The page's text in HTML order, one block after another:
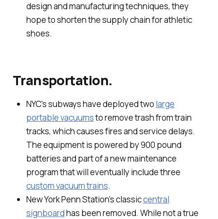
design and manufacturing techniques, they
hope to shorten the supply chain for athletic
shoes.
Transportation.
NYC's subways have deployed two large
portable vacuumsto remove trash from train
tracks, which causes fires and service delays.
The equipment is powered by 900 pound
batteries and part of a new maintenance
program that will eventually include three
custom vacuum trains.
New York Penn Station's classiccentral
signboardhas been removed. While not a true